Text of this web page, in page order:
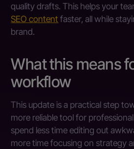
quality drafts. This helps your
SEO content faster, all while
brand.
What this means
workflow
This update is a practical step
more reliable tool for
spend less time editing out
more time focusing on strategy